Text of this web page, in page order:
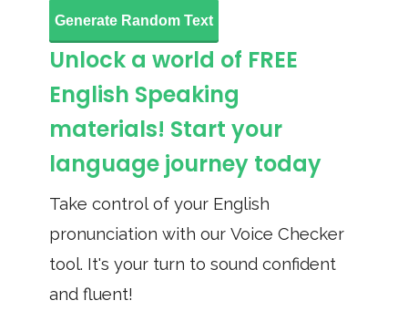
Generate Random Text
Unlock a world of FREE
English Speaking
materials! Start your
language journey today
Take control of your English
pronunciation with our Voice Checker
tool. It's your turn to sound confident
and fluent!